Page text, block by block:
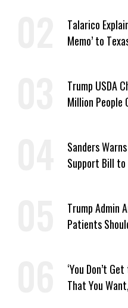
Talarico
Memo’ to
Trump USDA
Million People
Sanders
Support Bill
Trump Admin
Patients
‘You Don’t
That You